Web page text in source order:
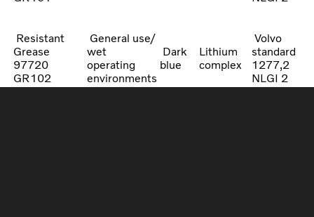
Resistant
Grease
97720
GR102
General use/
wet
operating
environments
Dark
blue
Lithium
complex
Volvo
standard
1277,2
NLGI 2